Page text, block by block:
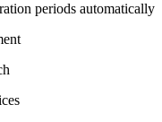
periods automatically